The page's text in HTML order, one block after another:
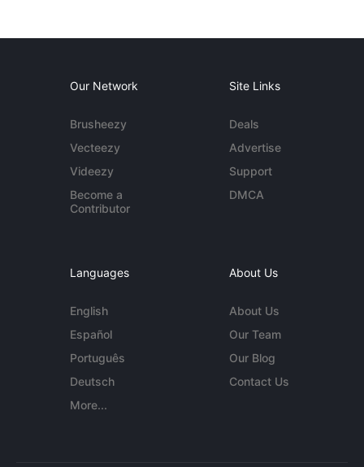
Our Network
Brusheezy
Vecteezy
Videezy
Become a
Contributor
Site Links
Deals
Advertise
Support
DMCA
Languages
English
Español
Português
Deutsch
More...
About Us
About Us
Our Team
Our Blog
Contact Us